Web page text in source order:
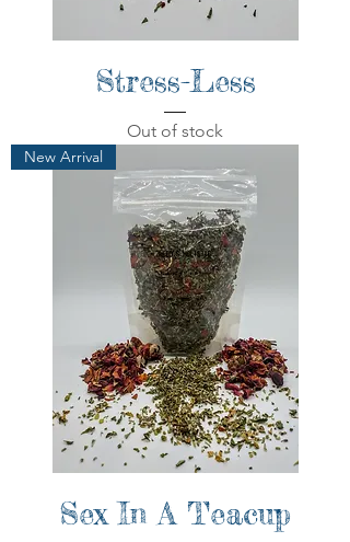
Stress-Less
Out of stock
New Arrival
Sex In A Teacup